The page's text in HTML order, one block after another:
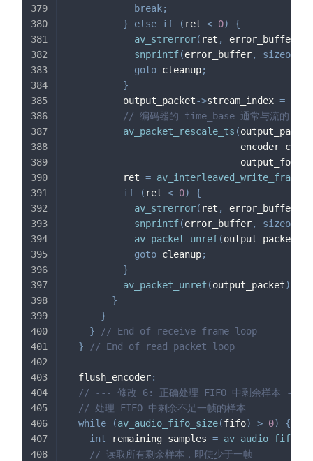
break;
}
else if ( ret < 0)
{
av_strerror( ret , error_buffer
snprintf(error_buffer, sizeof
goto cleanup;
}
          output_packet
->stream_index =
// 编码器的 time_base 通常与流的
av_packet_rescale_ts (output_packet
          ret
= av_interleaved_write_frame
if
( ret < 0)
{
av_strerror( ret , error_buffer
snprintf(error_buffer, sizeof
av_packet_unref(output_packet
goto cleanup;
}
av_packet_unref(output_packet)
}
}
}
// End of receive frame loop
}
// End of read packet loop
  flush_encoder
:
// --- 修改 6: 正确处理 FIFO 中剩余样本 ---
// 处理 FIFO 中剩余不足一帧的样本
while
(av_audio_fifo_size(fifo) > 0)
{
int remaining_samples =
// 读取所有剩余样本，即使少于一帧